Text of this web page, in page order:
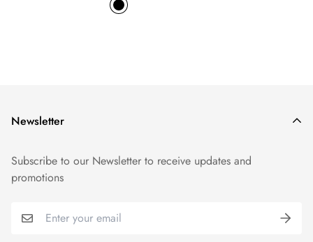
Newsletter
Subscribe to our Newsletter to receive updates and
promotions